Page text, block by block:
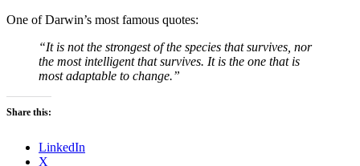
One of Darwin’s most famous quotes:
“It is not the strongest of the species that survives, nor
the most intelligent that survives. It is the one that is
most adaptable to change.”
Share this:
LinkedIn
X